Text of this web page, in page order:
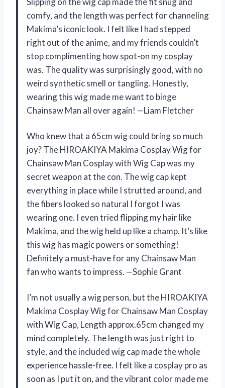
comfy, and the length was perfect for channeling
Makima’s iconic look. I felt like I had stepped
right out of the anime, and my friends couldn’t
stop complimenting how spot-on my cosplay
was. The quality was surprisingly good, with no
weird synthetic smell or tangling. Honestly,
wearing this wig made me want to binge
Chainsaw Man all over again! —Liam Fletcher
Who knew that a 65cm wig could bring so much
joy? The HIROAKIYA Makima Cosplay Wig for
Chainsaw Man Cosplay with Wig Cap was my
secret weapon at the con. The wig cap kept
everything in place while I strutted around, and
the fibers looked so natural I forgot I was
wearing one. I even tried flipping my hair like
Makima, and the wig held up like a champ. It’s like
this wig has magic powers or something!
Definitely a must-have for any Chainsaw Man
fan who wants to impress. —Sophie Grant
I’m not usually a wig person, but the HIROAKIYA
Makima Cosplay Wig for Chainsaw Man Cosplay
with Wig Cap, Length approx.65cm changed my
mind completely. The length was just right to
style, and the included wig cap made the whole
experience hassle-free. I felt like a cosplay pro as
soon as I put it on, and the vibrant color made me